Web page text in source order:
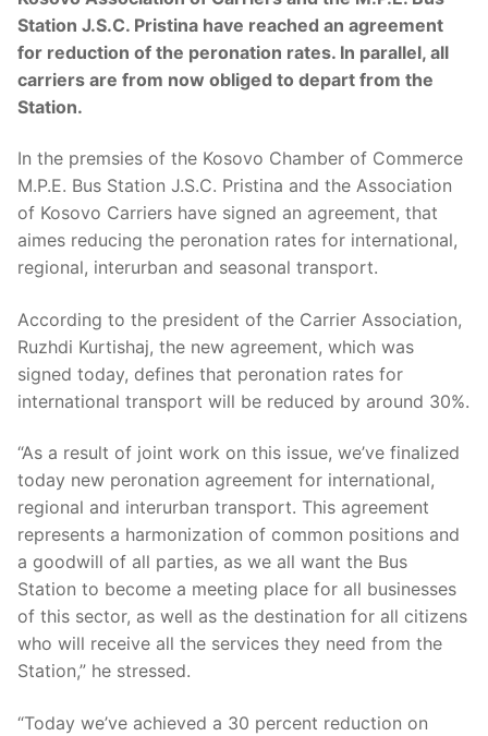
Station J.S.C. Pristina have reached an agreement
for reduction of the peronation rates. In parallel, all
carriers are from now obliged to depart from the
Station.
In the premsies of the Kosovo Chamber of Commerce
M.P.E. Bus Station J.S.C. Pristina and the Association
of Kosovo Carriers have signed an agreement, that
aimes reducing the peronation rates for international,
regional, interurban and seasonal transport.
According to the president of the Carrier Association,
Ruzhdi Kurtishaj, the new agreement, which was
signed today, defines that peronation rates for
international transport will be reduced by around 30%.
“As a result of joint work on this issue, we’ve finalized
today new peronation agreement for international,
regional and interurban transport. This agreement
represents a harmonization of common positions and
a goodwill of all parties, as we all want the Bus
Station to become a meeting place for all businesses
of this sector, as well as the destination for all citizens
who will receive all the services they need from the
Station,” he stressed.
“Today we’ve achieved a 30 percent reduction on